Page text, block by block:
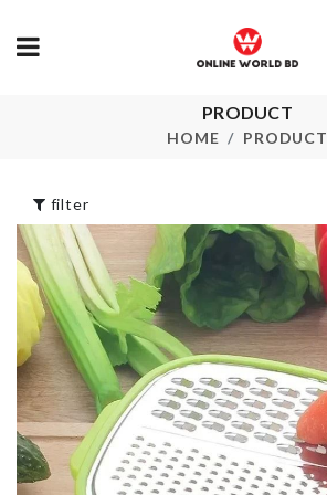
PRODUCT
HOME PRODUCT
Adjustable
Measuring Spoon
with Scale
৳560.00
CURTAIN
TIEBACK
৳690.00
filter